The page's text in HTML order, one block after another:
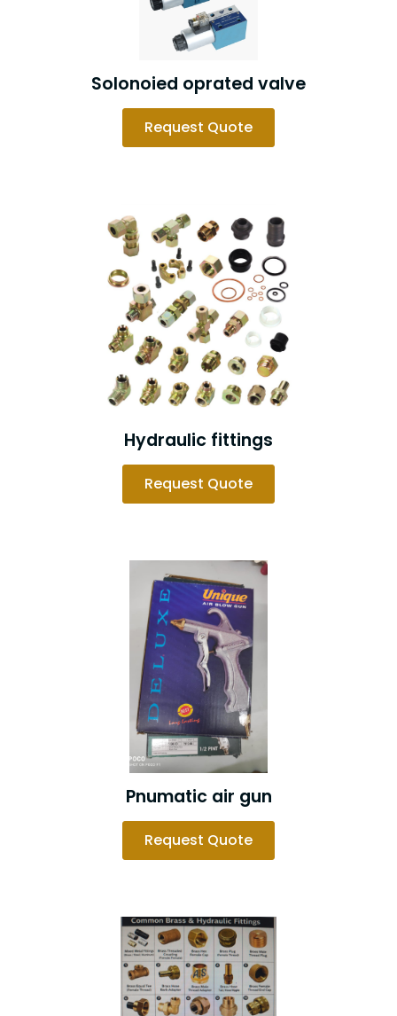
Solonoied oprated valve
Request Quote
Hydraulic fittings
Request Quote
Pnumatic air gun
Request Quote